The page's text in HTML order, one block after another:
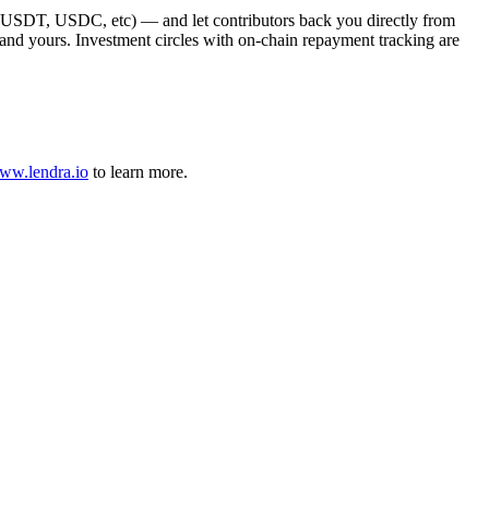
USDC, etc) — and let contributors back you directly from
yours. Investment circles with on-chain repayment tracking are
to learn more.